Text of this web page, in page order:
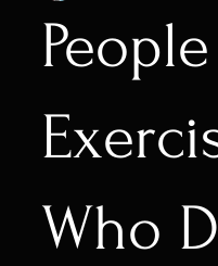
Who